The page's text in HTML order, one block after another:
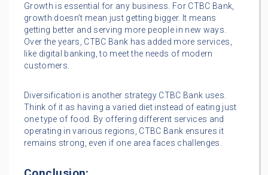
Growth is essential for any business. For CTBC Bank,
growth doesn’t mean just getting bigger. It means
getting better and serving more people in new ways.
Over the years, CTBC Bank has added more services,
like digital banking, to meet the needs of modern
customers.
Diversification is another strategy CTBC Bank uses.
Think of it as having a varied diet instead of eating just
one type of food. By offering different services and
operating in various regions, CTBC Bank ensures it
remains strong, even if one area faces challenges.